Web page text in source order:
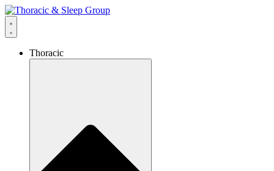
Thoracic